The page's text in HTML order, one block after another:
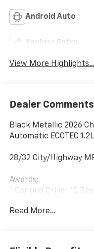
Android Auto
Keyless Entry
View More Highlights...
Dealer Comments
Black Metallic 2026
Automatic ECOTEC
28/32 City/Highway
Awards:
* Car and Driver 10
Car and Driver, January
higher for customers
Read More...